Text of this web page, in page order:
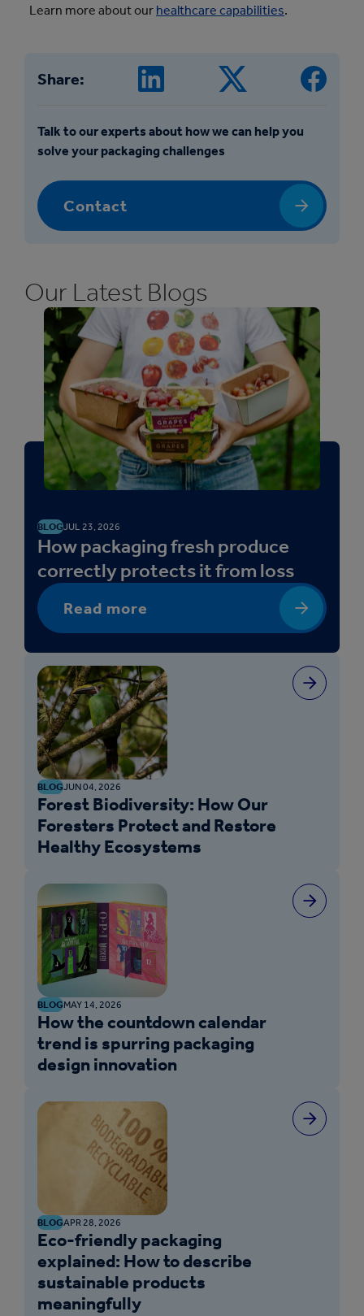
Learn more about our healthcare capabilities.
Share:
Talk to our experts about how we can help you
solve your packaging challenges
Contact
Our Latest Blogs
BLOGJUL 23, 2026
How packaging fresh produce
correctly protects it from loss
Read more
BLOGJUN 04, 2026
Forest Biodiversity: How Our
Foresters Protect and Restore
Healthy Ecosystems
BLOGMAY 14, 2026
How the countdown calendar
trend is spurring packaging
design innovation
BLOGAPR 28, 2026
Eco-friendly packaging
explained: How to describe
sustainable products
meaningfully